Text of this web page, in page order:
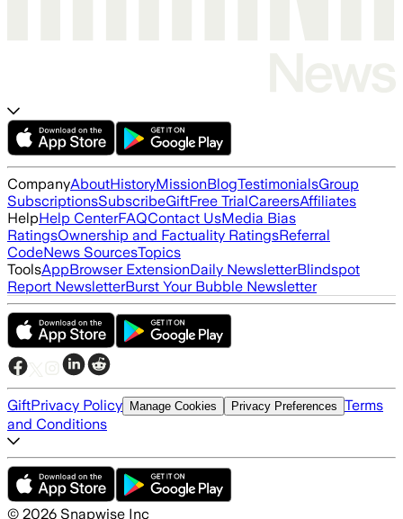
CompanyAboutHistoryMissionBlogTestimonialsGroup
SubscriptionsSubscribeGiftFree TrialCareersAffiliates
HelpHelp CenterFAQContact UsMedia Bias
RatingsOwnership and Factuality RatingsReferral
CodeNews SourcesTopics
ToolsAppBrowser ExtensionDaily NewsletterBlindspot
Report NewsletterBurst Your Bubble Newsletter
GiftPrivacy Policy Manage Cookies Privacy Preferences Terms
and Conditions
© 2026 Snapwise Inc